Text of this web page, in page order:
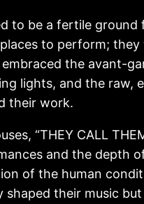
to be a fertile ground
to perform;
the avant-
lights, and the raw,
their work.
“THEY CALL
and the depth
of the human
their music